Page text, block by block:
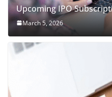
Upcoming IPO
March 5, 2026